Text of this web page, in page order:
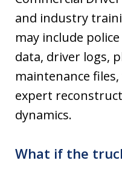
and industry
may include
data, driver logs,
maintenance
expert
dynamics.
What if the